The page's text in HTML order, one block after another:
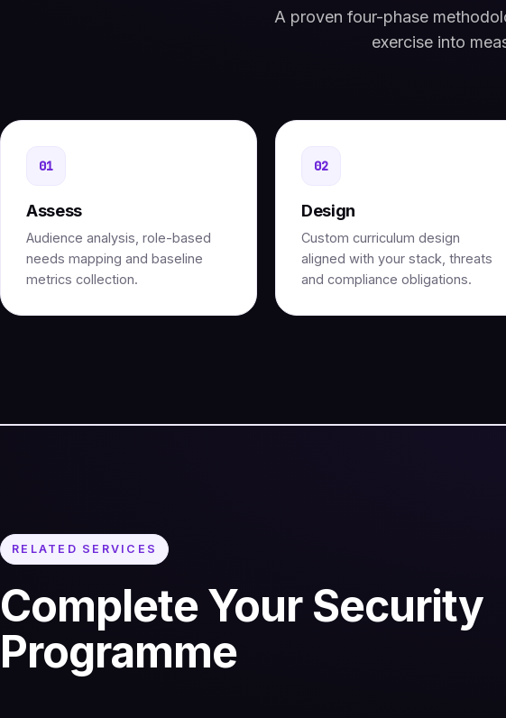
A proven four-phase
exercise into
01
Assess
Audience analysis, role-based
needs mapping and baseline
metrics collection.
02
Design
Custom curriculum design
aligned with your stack, threats
and compliance obligations.
RELATED SERVICES
Complete Your Security
Programme